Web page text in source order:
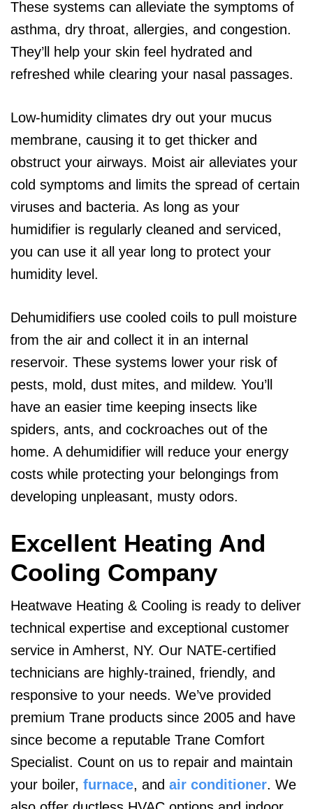
These systems can alleviate the symptoms of
asthma, dry throat, allergies, and congestion.
They’ll help your skin feel hydrated and
refreshed while clearing your nasal passages.
Low-humidity climates dry out your mucus
membrane, causing it to get thicker and
obstruct your airways. Moist air alleviates your
cold symptoms and limits the spread of certain
viruses and bacteria. As long as your
humidifier is regularly cleaned and serviced,
you can use it all year long to protect your
humidity level.
Dehumidifiers use cooled coils to pull moisture
from the air and collect it in an internal
reservoir. These systems lower your risk of
pests, mold, dust mites, and mildew. You’ll
have an easier time keeping insects like
spiders, ants, and cockroaches out of the
home. A dehumidifier will reduce your energy
costs while protecting your belongings from
developing unpleasant, musty odors.
Excellent Heating And
Cooling Company
Heatwave Heating & Cooling is ready to deliver
technical expertise and exceptional customer
service in Amherst, NY. Our NATE-certified
technicians are highly-trained, friendly, and
responsive to your needs. We’ve provided
premium Trane products since 2005 and have
since become a reputable Trane Comfort
Specialist. Count on us to repair and maintain
your boiler, furnace, and air conditioner. We